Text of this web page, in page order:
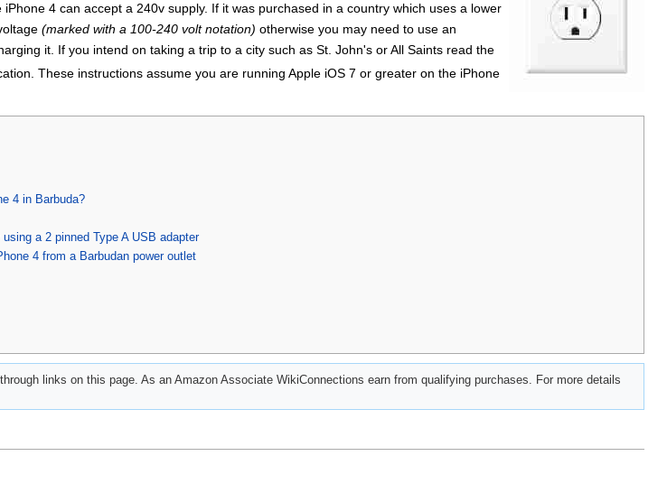
4 can accept a 240v supply. If it was purchased in a country which uses a lower
(marked with a 100-240 volt notation) otherwise you may need to use an
it. If you intend on taking a trip to a city such as St. John's or All Saints read the
These instructions assume you are running Apple iOS 7 or greater on the iPhone
4 in Barbuda?
a 2 pinned Type A USB adapter
4 from a Barbudan power outlet
links on this page. As an Amazon Associate WikiConnections earn from qualifying purchases. For more details